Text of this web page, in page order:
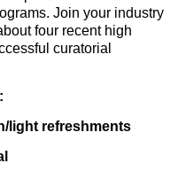
Join your industry
four recent high
curatorial
light refreshments